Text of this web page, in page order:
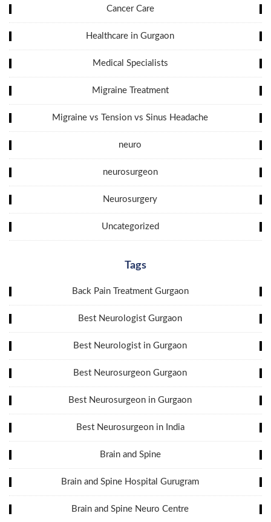
Cancer Care
Healthcare in Gurgaon
Medical Specialists
Migraine Treatment
Migraine vs Tension vs Sinus Headache
neuro
neurosurgeon
Neurosurgery
Uncategorized
Tags
Back Pain Treatment Gurgaon
Best Neurologist Gurgaon
Best Neurologist in Gurgaon
Best Neurosurgeon Gurgaon
Best Neurosurgeon in Gurgaon
Best Neurosurgeon in India
Brain and Spine
Brain and Spine Hospital Gurugram
Brain and Spine Neuro Centre